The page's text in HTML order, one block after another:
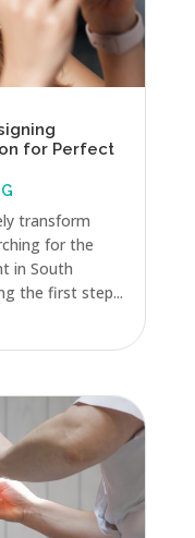
for Perfect
transform
for the
in South
the first step...